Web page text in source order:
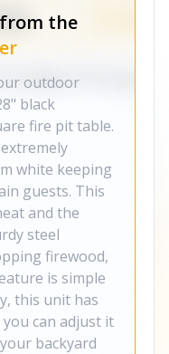
the
outdoor
black
fire pit table.
white keeping
guests. This
and the
steel
firewood,
is simple
this unit has
can adjust it
backyard